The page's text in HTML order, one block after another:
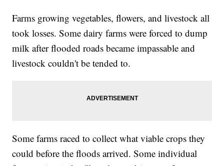
Farms growing vegetables, flowers, and livestock all
took losses. Some dairy farms were forced to dump
milk after flooded roads became impassable and
livestock couldn't be tended to.
Some farms raced to collect what viable crops they
could before the floods arrived. Some individual